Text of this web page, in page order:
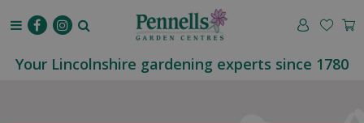
Your Lincolnshire gardening experts since 1780